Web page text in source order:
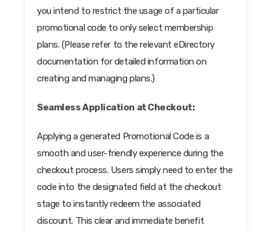
you intend to restrict the usage of a particular
promotional code to only select membership
plans. (Please refer to the relevant eDirectory
documentation for detailed information on
creating and managing plans.)
Seamless Application at Checkout:
Applying a generated Promotional Code is a
smooth and user-friendly experience during the
checkout process. Users simply need to enter the
code into the designated field at the checkout
stage to instantly redeem the associated
discount. This clear and immediate benefit